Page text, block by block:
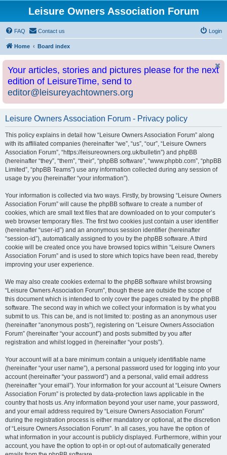
Leisure Owners Association Forum
FAQ Contact us Login
Home Board index
Your articles, stories and pictures please for the next
edition of LeisureTime, send to
editor@leisureyachtowners.org
Leisure Owners Association Forum - Privacy policy
This policy explains in detail how “Leisure Owners Association Forum” along
with its affiliated companies (hereinafter “we”, “us”, “our”, “Leisure Owners
Association Forum”, “https://leisureowners.org.uk/bulletin”) and phpBB
(hereinafter “they”, “them”, “their”, “phpBB software”, “www.phpbb.com”, “phpBB
Limited”, “phpBB Teams”) use any information collected during any session of
usage by you (hereinafter “your information”).
Your information is collected via two ways. Firstly, by browsing “Leisure Owners
Association Forum” will cause the phpBB software to create a number of
cookies, which are small text files that are downloaded on to your computer’s
web browser temporary files. The first two cookies just contain a user identifier
(hereinafter “user-id”) and an anonymous session identifier (hereinafter
“session-id”), automatically assigned to you by the phpBB software. A third
cookie will be created once you have browsed topics within “Leisure Owners
Association Forum” and is used to store which topics have been read, thereby
improving your user experience.
We may also create cookies external to the phpBB software whilst browsing
“Leisure Owners Association Forum”, though these are outside the scope of
this document which is intended to only cover the pages created by the phpBB
software. The second way in which we collect your information is by what you
submit to us. This can be, and is not limited to: posting as an anonymous user
(hereinafter “anonymous posts”), registering on “Leisure Owners Association
Forum” (hereinafter “your account”) and posts submitted by you after
registration and whilst logged in (hereinafter “your posts”).
Your account will at a bare minimum contain a uniquely identifiable name
(hereinafter “your user name”), a personal password used for logging into your
account (hereinafter “your password”) and a personal, valid email address
(hereinafter “your email”). Your information for your account at “Leisure Owners
Association Forum” is protected by data-protection laws applicable in the
country that hosts us. Any information beyond your user name, your password,
and your email address required by “Leisure Owners Association Forum”
during the registration process is either mandatory or optional, at the discretion
of “Leisure Owners Association Forum”. In all cases, you have the option of
what information in your account is publicly displayed. Furthermore, within your
account, you have the option to opt-in or opt-out of automatically generated